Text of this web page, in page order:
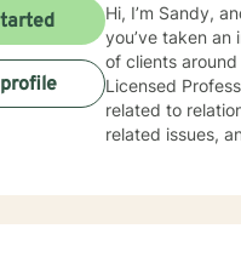
Hi, I’m Sandy,
you’ve taken an important
of clients
Licensed
related to
related issues, and LGBTQ+ concerns.
soon.